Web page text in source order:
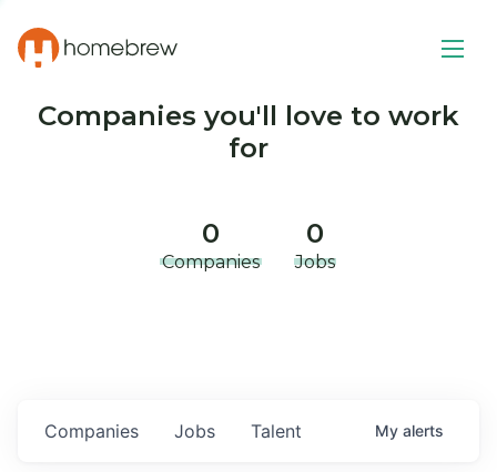
Companies you'll love to work
for
0
Companies
0
Jobs
Jobs
Companies Talent My alerts